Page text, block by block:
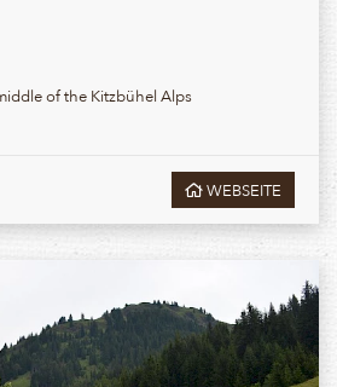
of the Kitzbühel Alps
WEBSEITE